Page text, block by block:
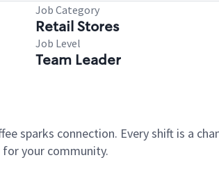
Job Category
Retail Stores
Job Level
Team Leader
sparks connection. Every shift is a
your community.